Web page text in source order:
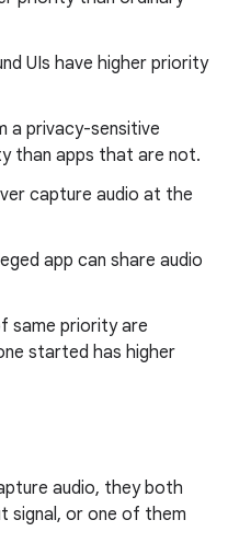
UIs have higher priority
a privacy-sensitive
than apps that are not.
capture audio at the
app can share audio
same priority are
started has higher
audio, they both
signal, or one of them